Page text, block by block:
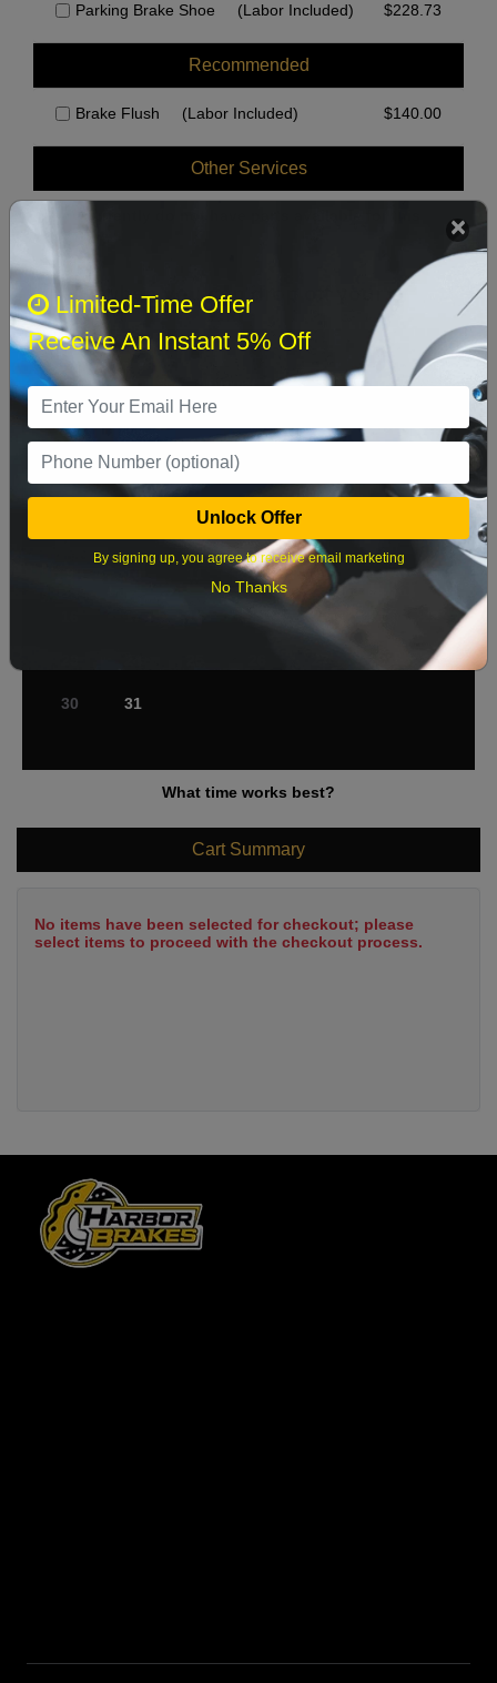
Parking Brake Shoe (Labor Included) $228.73
Recommended
Brake Flush (Labor Included) $140.00
Other Services
Select when you can drop off your car
August 2026
‹ ›
Sun Mon Tue Wed Thu Fri Sat
1
12 13 14 15
29
30 31
What time works best?
Cart Summary
No items have been selected for checkout; please
select items to proceed with the checkout process.
Limited-Time Offer
Receive An Instant 5% Off
Unlock Offer
By signing up, you agree to receive email marketing
No Thanks